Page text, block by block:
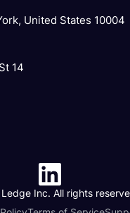
United States 10004
14
Inc. All rights